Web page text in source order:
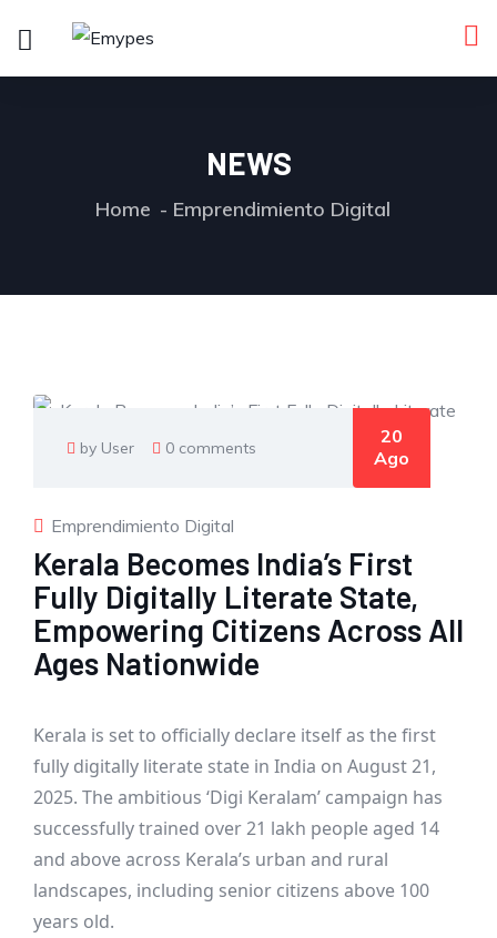
NEWS
Home Emprendimiento Digital
by User 0 comments
20
Ago
Emprendimiento Digital
Kerala Becomes India’s First
Fully Digitally Literate State,
Empowering Citizens Across All
Ages Nationwide
Kerala is set to officially declare itself as the first
fully digitally literate state in India on August 21,
2025. The ambitious ‘Digi Keralam’ campaign has
successfully trained over 21 lakh people aged 14
and above across Kerala’s urban and rural
landscapes, including senior citizens above 100
years old.